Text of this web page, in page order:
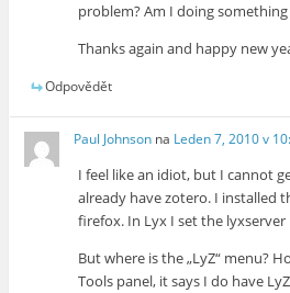
problem? Am I doing
Thanks again and happy new
Odpovědět
Paul Johnson na Leden 7, 2010 v
I feel like an idiot, but I cannot
already have zotero. I installed
firefox. In Lyx I set the lyxserver
But where is the „LyZ“ menu?
Tools panel, it says I do have